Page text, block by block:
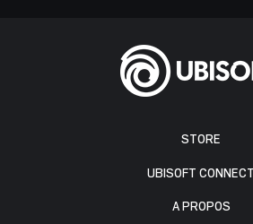
STORE
UBISOFT CONNECT
A PROPOS